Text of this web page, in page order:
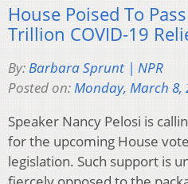
House Poised To
Trillion COVID-19
By: Barbara Sprunt | NPR
Posted on: Monday, March 8,
Speaker Nancy Pelosi is
for the upcoming House
legislation. Such support is